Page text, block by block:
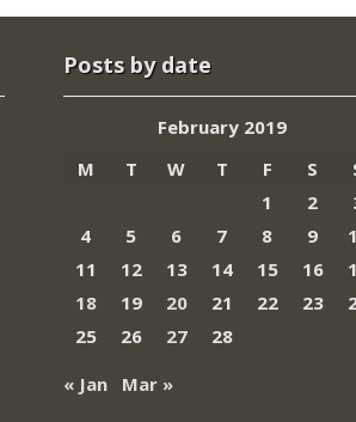
Posts by date
February 2019
M
T W T F S
1
2
4
5 6 7 8 9
11
12 13 14 15 16
18
19 20 21 22 23
25
26 27
28
« Jan
Mar »